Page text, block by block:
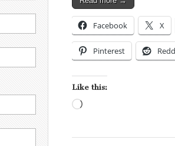
Facebook X
Pinterest
Like this: